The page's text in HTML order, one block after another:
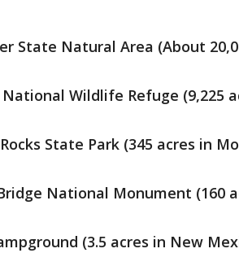
State Natural Area (About
Wildlife Refuge (9,225
State Park (345 acres in
National Monument (160
(3.5 acres in New